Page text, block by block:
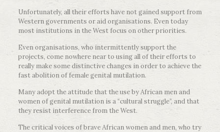
Unfortunately, all their efforts have not gained support from
Western governments or aid organisations. Even today
most institutions in the West focus on other priorities.
Even organisations, who intermittently support the
projects, come nowhere near to using all of their efforts to
really make some distinctive changes in order to achieve the
fast abolition of female genital mutilation.
Many adopt the attitude that the use by African men and
women of genital mutilation is a “cultural struggle”, and that
they resist interference from the West.
The critical voices of brave African women and men, who try